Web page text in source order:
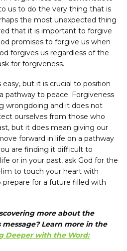
us to do the very thing that is
the most unexpected thing
that it is important to forgive
promises to forgive us when
forgives us regardless of the
for forgiveness.
easy, but it is crucial to position
pathway to peace. Forgiveness
wrongdoing and it does not
ourselves from those who
but it does mean giving our
forward in life on a pathway
are finding it difficult to
or in your past, ask God for the
to touch your heart with
for a future filled with
more about the
Learn more in the
Deeper with the Word: